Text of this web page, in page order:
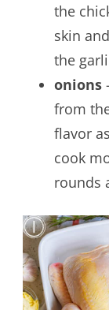
the
skin
the
onions
from
flavor
cook
rounds